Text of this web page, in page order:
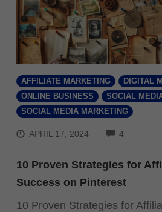
AFFILIATE MARKETING
DIGITAL
ONLINE BUSINESS
SOCIAL
SOCIAL MEDIA MARKETING
APRIL 17, 2024 4
10 Proven Strategies for
Success on Pinterest
10 Proven Strategies for